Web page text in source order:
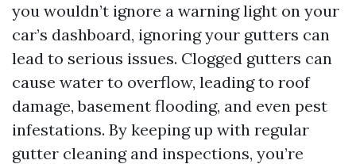
you wouldn’t ignore a warning light on your
car’s dashboard, ignoring your gutters can
lead to serious issues. Clogged gutters can
cause water to overflow, leading to roof
damage, basement flooding, and even pest
infestations. By keeping up with regular
gutter cleaning and inspections, you’re